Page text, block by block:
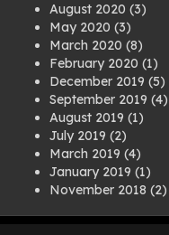
August 2020 (3)
May 2020 (3)
March 2020 (8)
February 2020 (1)
December 2019 (5)
September 2019 (4)
August 2019 (1)
July 2019 (2)
March 2019 (4)
January 2019 (1)
November 2018 (2)
July 2018(1)